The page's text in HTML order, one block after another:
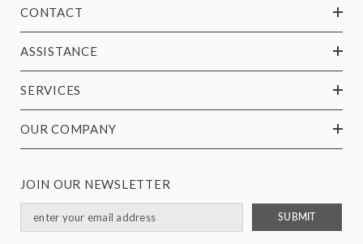
CONTACT
ASSISTANCE
SERVICES
OUR COMPANY
JOIN OUR NEWSLETTER
SUBMIT